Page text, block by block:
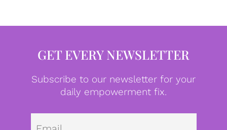
GET EVERY NEWSLETTER
Subscribe to our newsletter for your
daily empowerment fix.